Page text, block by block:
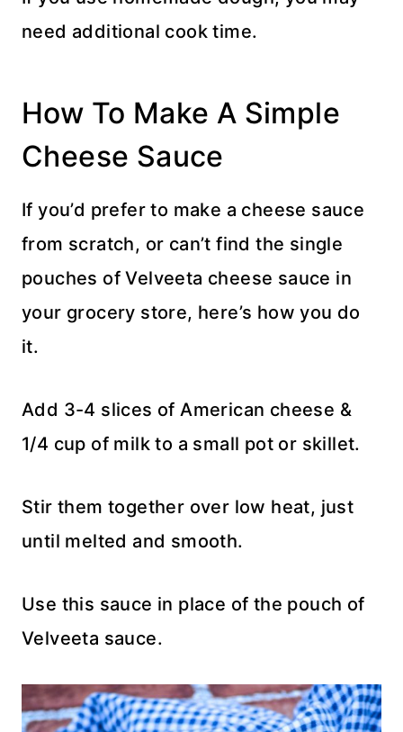
need additional cook time.
How To Make A Simple
Cheese Sauce
If you’d prefer to make a cheese sauce
from scratch, or can’t find the single
pouches of Velveeta cheese sauce in
your grocery store, here’s how you do
it.
Add 3-4 slices of American cheese &
1/4 cup of milk to a small pot or skillet.
Stir them together over low heat, just
until melted and smooth.
Use this sauce in place of the pouch of
Velveeta sauce.